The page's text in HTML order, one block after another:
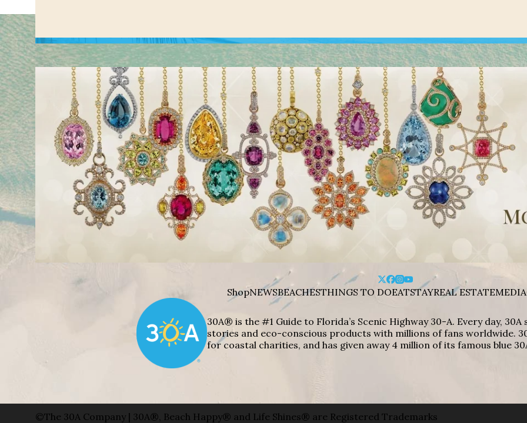
ShopNEWSBEACHESTHINGS TO DOEATSTAYREAL ESTATEMEDIA
30A® is the #1 Guide to Florida’s Scenic Highway 30-A. Every day,
stories and eco-conscious products with millions of fans worldwide.
for coastal charities, and has given away 4 million of its famous blue
©The 30A Company | 30A®, Beach Happy® and Life Shines® are Registered Trademarks